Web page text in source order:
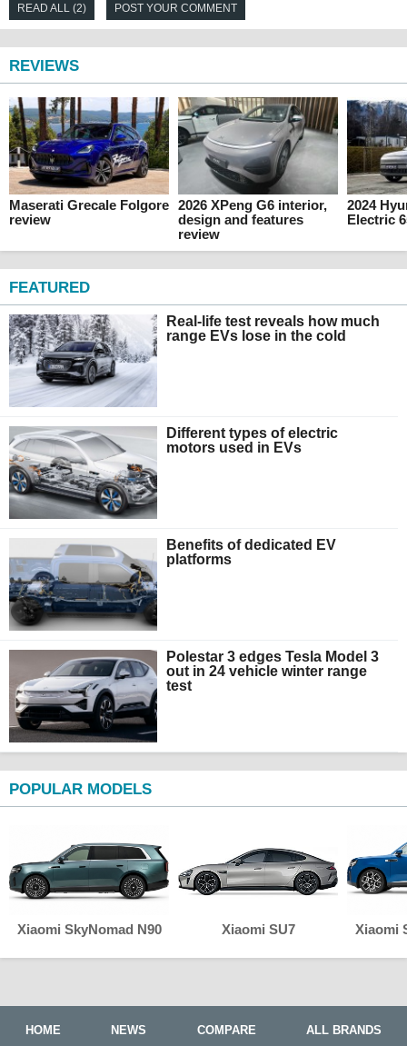
READ ALL (2) POST YOUR COMMENT
REVIEWS
Maserati Grecale Folgore
review
2026 XPeng G6 interior,
design and features
review
2024
Electric
FEATURED
Real-life test reveals how much
range EVs lose in the cold
Different types of electric
motors used in EVs
Benefits of dedicated EV
platforms
Polestar 3 edges Tesla Model 3
out in 24 vehicle winter range
test
POPULAR MODELS
Xiaomi SkyNomad N90 Xiaomi SU7 Xiaomi
HOME NEWS COMPARE ALL BRANDS